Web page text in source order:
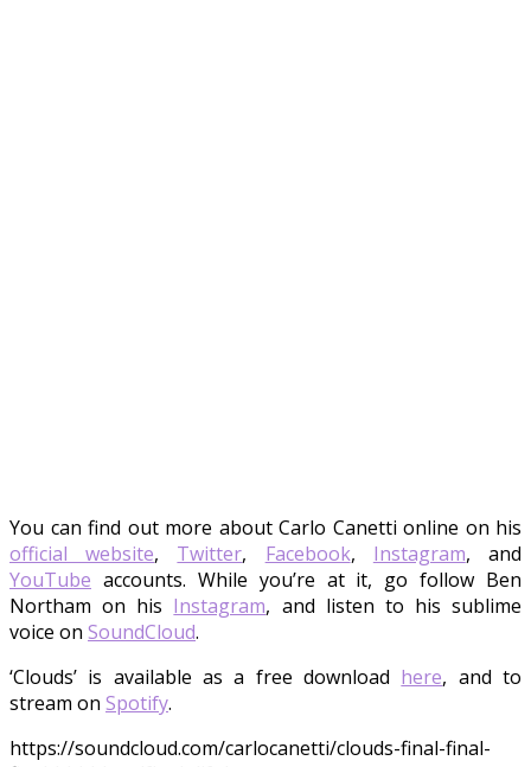
You can find out more about Carlo Canetti online on his
official website, Twitter, Facebook, Instagram, and
YouTube accounts. While you’re at it, go follow Ben
Northam on his Instagram, and listen to his sublime
voice on SoundCloud.
‘Clouds’ is available as a free download here, and to
stream on Spotify.
https://soundcloud.com/carlocanetti/clouds-final-final-